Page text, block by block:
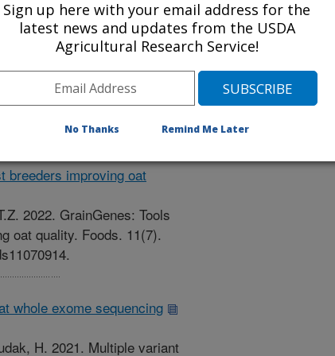
abundance in maize: A
Journal)
tissue-specific
machine learning approach.
830170.
breeders improving oat
2022. GrainGenes: Tools
oat quality. Foods. 11(7).
whole exome sequencing
H. 2021. Multiple variant
Sign up here with your email address for the
latest news and updates from the USDA
Agricultural Research Service!
No Thanks Remind Me Later